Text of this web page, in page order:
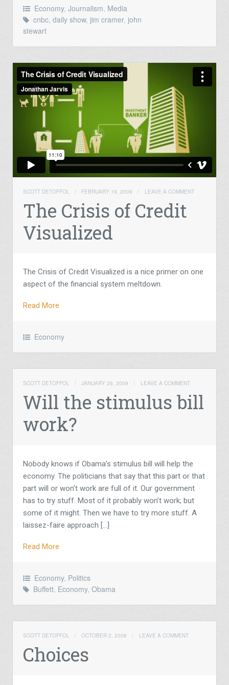
Economy, Journalism, Media
cnbc, daily show, jim cramer, john
stewart
SCOTT DETOFFOL / FEBRUARY 19, 2009 / LEAVE A COMMENT
The Crisis of Credit
Visualized
The Crisis of Credit Visualized is a nice primer on one
aspect of the financial system meltdown.
Read More
Economy
SCOTT DETOFFOL / JANUARY 26, 2009 / LEAVE A COMMENT
Will the stimulus bill
work?
Nobody knows if Obama’s stimulus bill will help the
economy. The politicians that say that this part or that
part will or won’t work are full of it. Our government
has to try stuff. Most of it probably won’t work; but
some of it might. Then we have to try more stuff. A
laissez-faire approach […]
Read More
Economy, Politics
Buffett, Economy, Obama
SCOTT DETOFFOL / OCTOBER 2, 2008 / LEAVE A COMMENT
Choices